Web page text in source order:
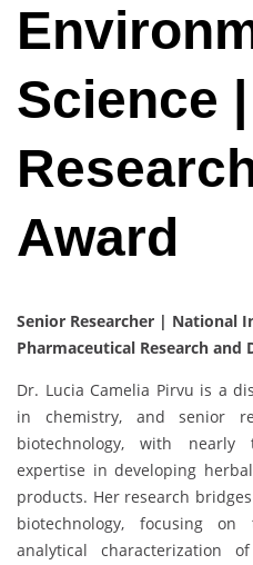
Science
Award
Senior Researcher | National
Pharmaceutical Research
Dr. Lucia Camelia Pirvu is a
in chemistry, and senior
biotechnology, with
expertise in developing
products. Her research
biotechnology, focusing
analytical characterization